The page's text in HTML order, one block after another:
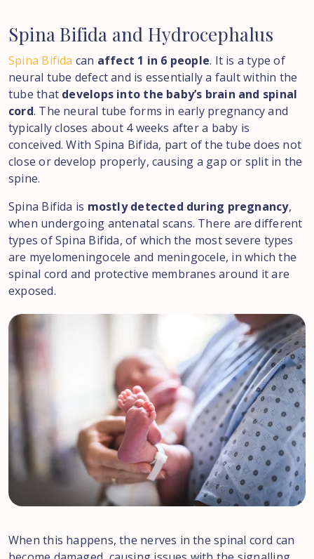
Spina Bifida and Hydrocephalus
Spina Bifida can affect 1 in 6 people. It is a type of
neural tube defect and is essentially a fault within the
tube that develops into the baby’s brain and spinal
cord. The neural tube forms in early pregnancy and
typically closes about 4 weeks after a baby is
conceived. With Spina Bifida, part of the tube does not
close or develop properly, causing a gap or split in the
spine.
Spina Bifida is mostly detected during pregnancy,
when undergoing antenatal scans. There are different
types of Spina Bifida, of which the most severe types
are myelomeningocele and meningocele, in which the
spinal cord and protective membranes around it are
exposed.
When this happens, the nerves in the spinal cord can